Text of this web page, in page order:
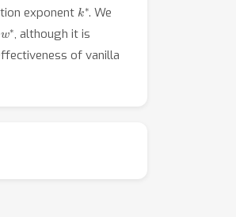
exponentk ∗
. We
∗, although it is
of vanilla